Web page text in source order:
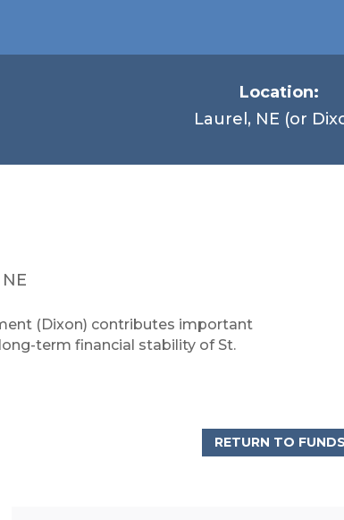
Location:
Laurel, NE (or
(Dixon) contributes important
term financial stability of St.
RETURN TO FUNDS